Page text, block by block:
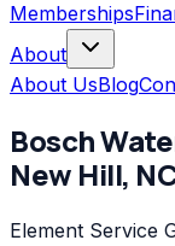
Memberships
About
About UsBlog
Bosch
New Hill,
Element Service